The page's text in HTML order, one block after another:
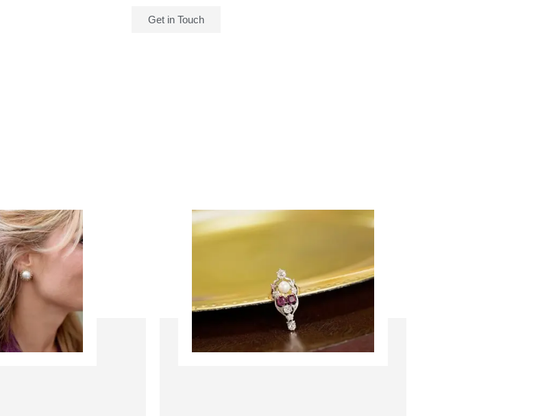
Get in Touch